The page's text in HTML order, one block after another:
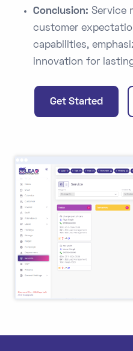
Conclusion: Service
customer
capabilities,
innovation for
Get Started